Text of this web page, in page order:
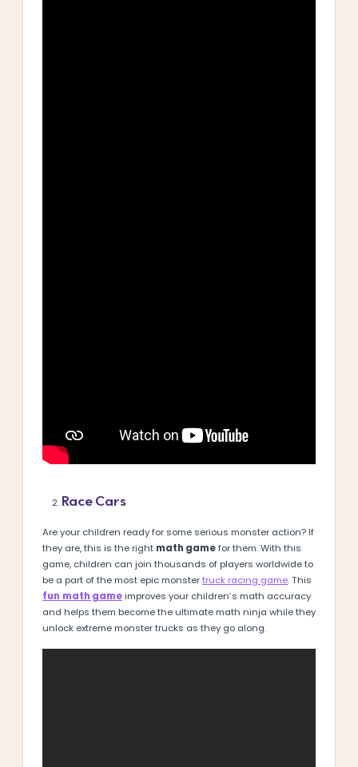
Race Cars
Are your children ready for some serious monster action? If
they are, this is the right math gamefor them. With this
game, children can join thousands of players worldwide to
be a part of the most epic monstertruck racing game. This
fun math gameimproves your children’s math accuracy
and helps them become the ultimate math ninja while they
unlock extreme monster trucks as they go along.